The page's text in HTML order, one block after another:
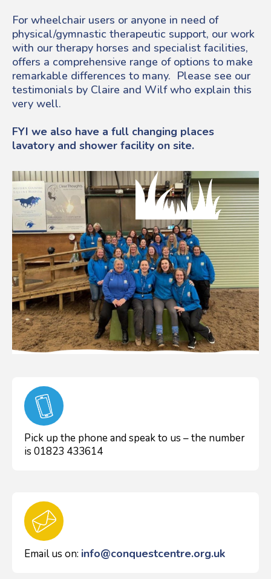
For wheelchair users or anyone in need of
physical/gymnastic therapeutic support, our work
with our therapy horses and specialist facilities,
offers a comprehensive range of options to make
remarkable differences to many. Please see our
testimonials by Claire and Wilf who explain this
very well.
FYI we also have a full changing places
lavatory and shower facility on site.
Pick up the phone and speak to us – the number
is 01823 433614
Email us on: info@conquestcentre.org.uk